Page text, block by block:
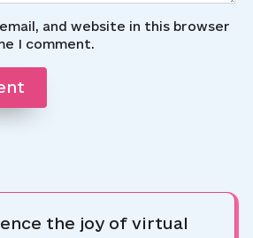
and website in this browser
I comment.
the joy of virtual